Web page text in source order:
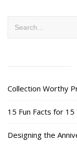
Collection Worthy
15 Fun Facts for
Designing the